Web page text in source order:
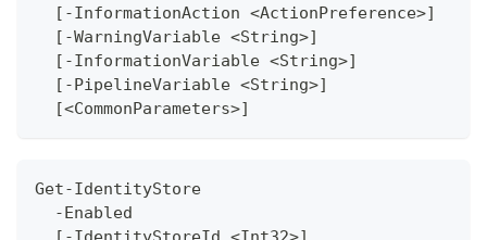
[-InformationAction <ActionPreference>]
[-WarningVariable <String>]
[-InformationVariable <String>]
[-PipelineVariable <String>]
[<CommonParameters>]
Get-IdentityStore
-Enabled